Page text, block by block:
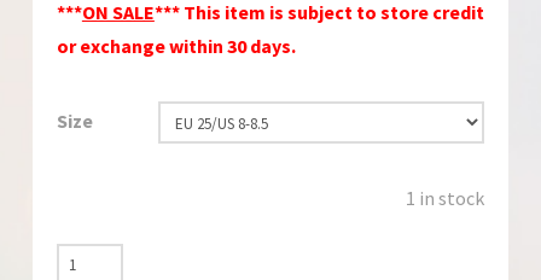
***ON SALE*** This item is subject to store credit
or exchange within 30 days.
Size
1 in stock
Lelli